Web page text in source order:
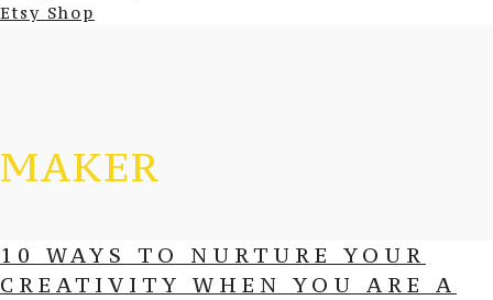
Etsy Shop
MAKER
10 WAYS TO NURTURE YOUR
CREATIVITY WHEN YOU ARE A